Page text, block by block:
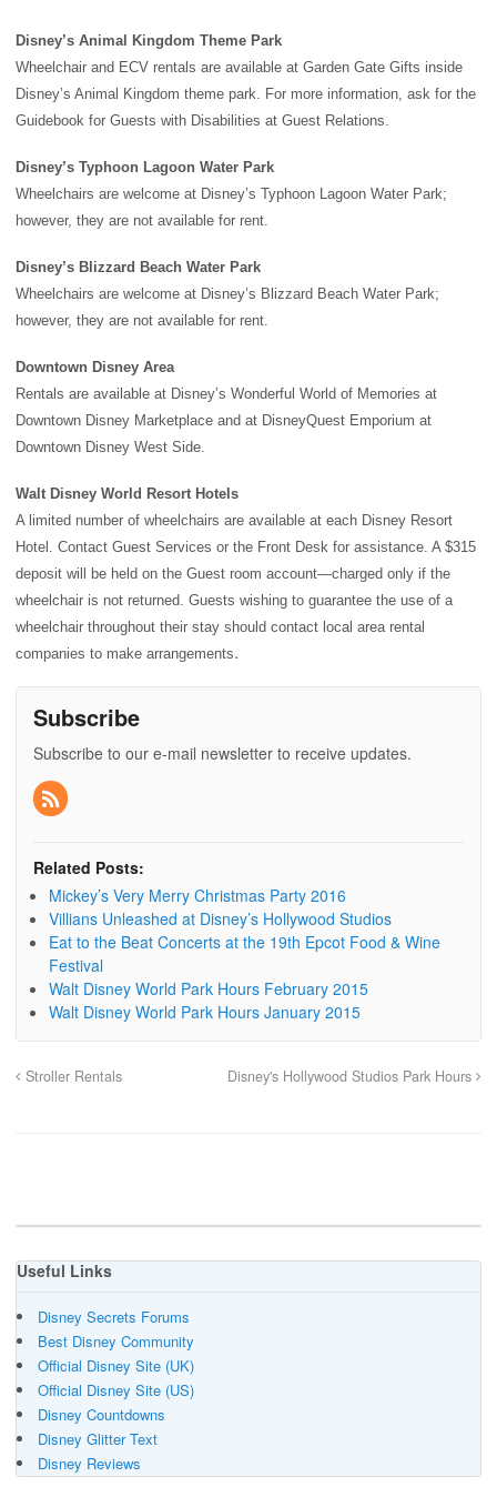
Disney’s Animal Kingdom Theme Park
Wheelchair and ECV rentals are available at Garden Gate Gifts inside
Disney’s Animal Kingdom theme park. For more information, ask for the
Guidebook for Guests with Disabilities at Guest Relations.
Disney’s Typhoon Lagoon Water Park
Wheelchairs are welcome at Disney’s Typhoon Lagoon Water Park;
however, they are not available for rent.
Disney’s Blizzard Beach Water Park
Wheelchairs are welcome at Disney’s Blizzard Beach Water Park;
however, they are not available for rent.
Downtown Disney Area
Rentals are available at Disney’s Wonderful World of Memories at
Downtown Disney Marketplace and at DisneyQuest Emporium at
Downtown Disney West Side.
Walt Disney World Resort Hotels
A limited number of wheelchairs are available at each Disney Resort
Hotel . Contact Guest Services or the Front Desk for assistance. A $315
deposit will be held on the Guest room account—charged only if the
wheelchair is not returned. Guests wishing to guarantee the use of a
wheelchair throughout their stay should contact local area rental
companies to make arrangements.
Subscribe
Subscribe to our e-mail newsletter to receive updates.
Related Posts:
Mickey’s Very Merry Christmas Party 2016
Villians Unleashed at Disney’s Hollywood Studios
Eat to the Beat Concerts at the 19th Epcot Food & Wine
Festival
Walt Disney World Park Hours February 2015
Walt Disney World Park Hours January 2015
Stroller Rentals Disney's Hollywood Studios Park Hours
Useful Links
Disney Secrets Forums
Best Disney Community
Official Disney Site (UK)
Official Disney Site (US)
Disney Countdowns
Disney Glitter Text
Disney Reviews